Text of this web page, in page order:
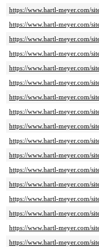
https://www.hartl-meyer.com/
https://www.hartl-meyer.com/
https://www.hartl-meyer.com/
https://www.hartl-meyer.com/
https://www.hartl-meyer.com/
https://www.hartl-meyer.com/
https://www.hartl-meyer.com/
https://www.hartl-meyer.com/
https://www.hartl-meyer.com/
https://www.hartl-meyer.com/
https://www.hartl-meyer.com/
https://www.hartl-meyer.com/
https://www.hartl-meyer.com/
https://www.hartl-meyer.com/
https://www.hartl-meyer.com/
https://www.hartl-meyer.com/
https://www.hartl-meyer.com/